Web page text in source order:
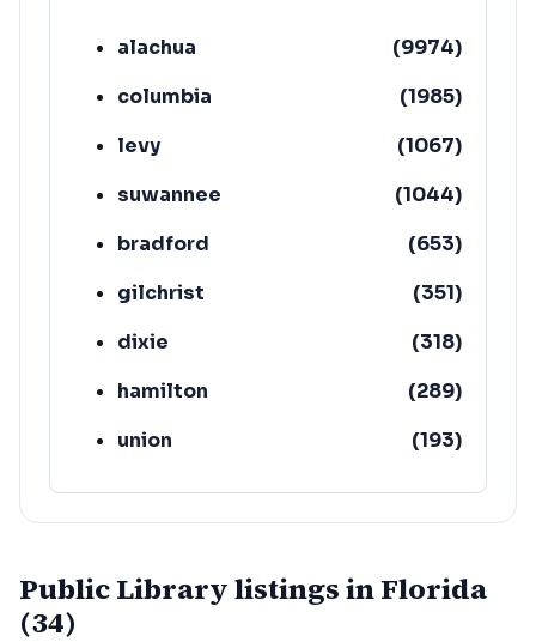
alachua (9974)
columbia
(1985)
levy
(1067)
suwannee
(1044)
bradford
(653)
gilchrist
(351)
dixie
(318)
hamilton
(289)
union
(193)
lafayette
(152)
Public Library listings in Florida
(34)